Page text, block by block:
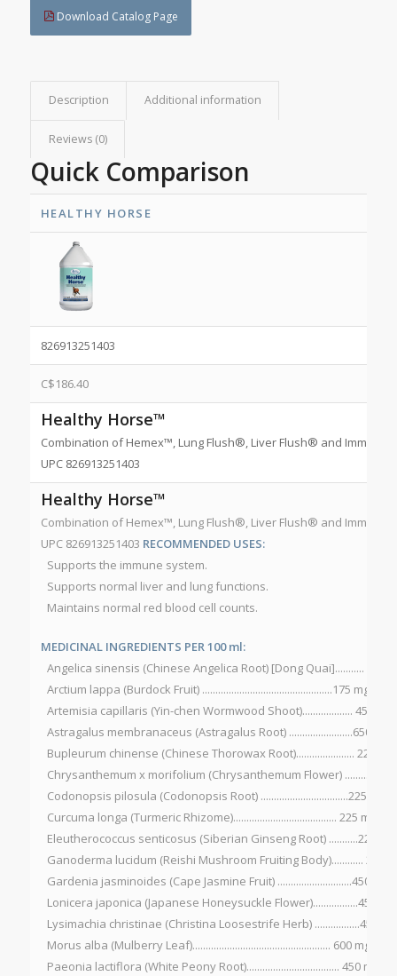
Download Catalog Page
Description Additional information
Reviews (0)
Quick Comparison
HEALTHY HORSE
826913251403
C$186.40
Healthy Horse™
Combination of Hemex™, Lung Flush®, Liver Flush® and Immune
UPC 826913251403
Healthy Horse™
Combination of Hemex™, Lung Flush®, Liver Flush® and Immune
UPC 826913251403 RECOMMENDED USES:
Supports the immune system.
Supports normal liver and lung functions.
Maintains normal red blood cell counts.
MEDICINAL INGREDIENTS PER 100 ml:
Angelica sinensis (Chinese Angelica Root) [Dong Quai]........... 900
Arctium lappa (Burdock Fruit) .................................................175 mg
Artemisia capillaris (Yin-chen Wormwood Shoot)................... 450 mg
Astragalus membranaceus (Astragalus Root) ........................650 mg
Bupleurum chinense (Chinese Thorowax Root)...................... 225 mg
Chrysanthemum x morifolium (Chrysanthemum Flower) ...........225
Codonopsis pilosula (Codonopsis Root) .................................225 mg
Curcuma longa (Turmeric Rhizome)....................................... 225 mg
Eleutherococcus senticosus (Siberian Ginseng Root) ...........225 mg
Ganoderma lucidum (Reishi Mushroom Fruiting Body)............ 225
Gardenia jasminoides (Cape Jasmine Fruit) ............................450 mg
Lonicera japonica (Japanese Honeysuckle Flower).................450 mg
Lysimachia christinae (Christina Loosestrife Herb) .................450 mg
Morus alba (Mulberry Leaf).................................................... 600 mg
Paeonia lactiflora (White Peony Root)................................... 450 mg